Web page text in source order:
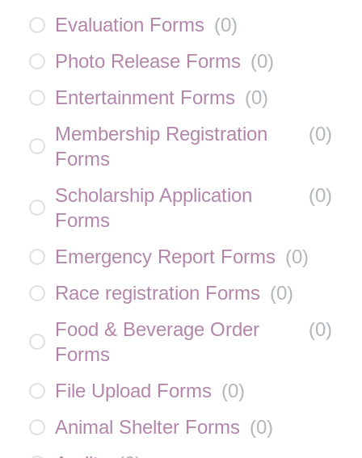
Evaluation Forms (0)
Photo Release Forms (0)
Entertainment Forms (0)
Membership Registration
Forms
(0)
Scholarship Application
Forms
(0)
Emergency Report Forms (0)
Race registration Forms (0)
Food & Beverage Order
Forms
(0)
File Upload Forms (0)
Animal Shelter Forms (0)